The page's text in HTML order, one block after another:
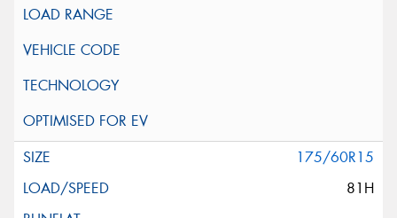
175/60R15
81H